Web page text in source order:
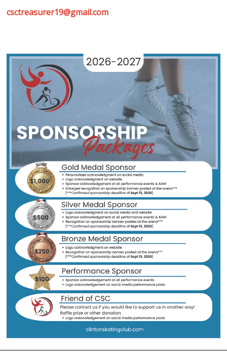
csctreasurer19@gmail.com